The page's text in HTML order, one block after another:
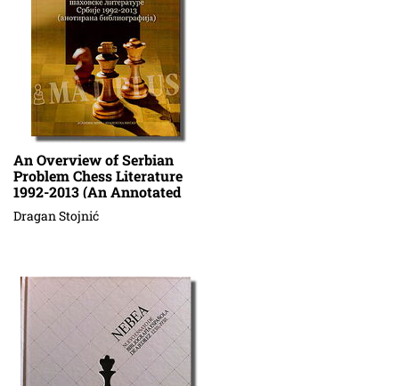
An Overview of Serbian
Problem Chess Literature
1992-2013 (An Annotated
Bibliography)
Dragan Stojnić